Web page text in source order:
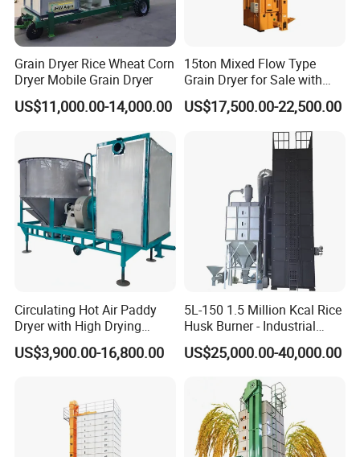
Product Parameters
Project format 5HX-35
Dimension( H)
Coal, biomass particles, natural gas, diesel
Total Power(Kw)
Configuration
Automatic fault alarm, temperature control, click overload protection, full grain alarm, automatic leakage protection, fire
extinguisher (user provided)
Capacity(
m³)
57.8m³
Installation Instructions
Grain Dryer Rice Wheat Corn
Dryer Mobile Grain Dryer
US$11,000.00-14,000.00
15ton Mixed Flow Type
Grain Dryer for Sale with
Good Price
US$17,500.00-22,500.00
Circulating Hot Air Paddy
Dryer with High Drying
Uniformity
US$3,900.00-16,800.00
5L-150 1.5 Million Kcal Rice
Husk Burner - Industrial
Biomass Heating System
US$25,000.00-40,000.00